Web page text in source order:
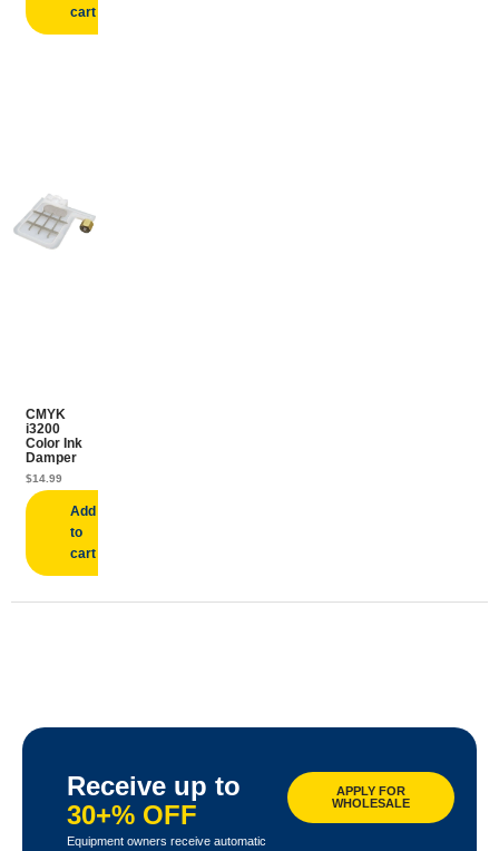
cart
CMYK
i3200
Color Ink
Damper
$14.99
Add
to
cart
Receive up to
30+% OFF
Equipment owners receive automatic
APPLY FOR
WHOLESALE